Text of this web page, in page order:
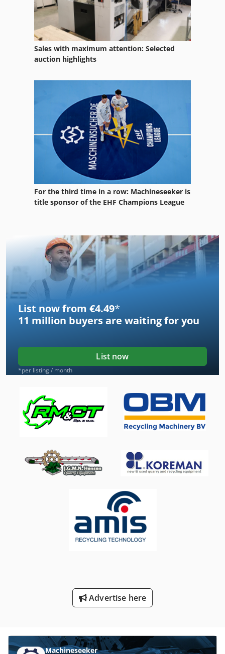
Sales with maximum attention: Selected
auction highlights
For the third time in a row: Machineseeker is
title sponsor of the EHF Champions League
List now from €4.49*
11 million buyers are waiting for you
List now
*per listing / month
Advertise here
Machineseeker